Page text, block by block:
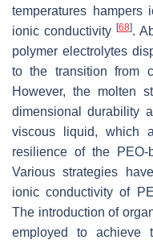
temperatures hampers
ionic conductivity [68].
polymer electrolytes
to the transition from
However, the molten
dimensional durability
viscous liquid, which
resilience of the PEO-
Various strategies
ionic conductivity of
The introduction of
employed to achieve